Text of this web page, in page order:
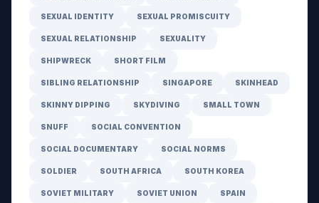
SEXUAL IDENTITY SEXUAL PROMISCUITY
SEXUAL RELATIONSHIP SEXUALITY
SHIPWRECK SHORT FILM
SIBLING RELATIONSHIP SINGAPORE SKINHEAD
SKINNY DIPPING SKYDIVING SMALL TOWN
SNUFF SOCIAL CONVENTION
SOCIAL DOCUMENTARY SOCIAL NORMS
SOLDIER SOUTH AFRICA SOUTH KOREA
SOVIET MILITARY SOVIET UNION SPAIN